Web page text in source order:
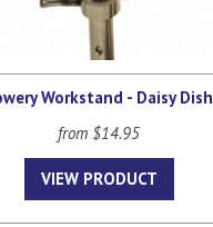
Workstand - Daisy Dish
from $14.95
VIEW PRODUCT